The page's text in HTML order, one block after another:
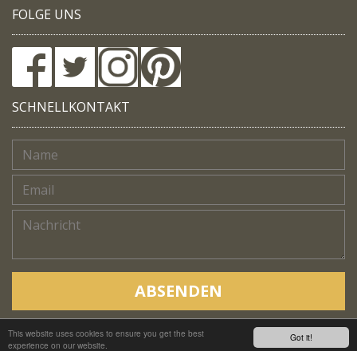
Got it!
This website uses cookies to ensure you get the best
experience on our website.
FOLGE UNS
SCHNELLKONTAKT
ABSENDEN
Copyright © Native Trails, All rights reserved 2018